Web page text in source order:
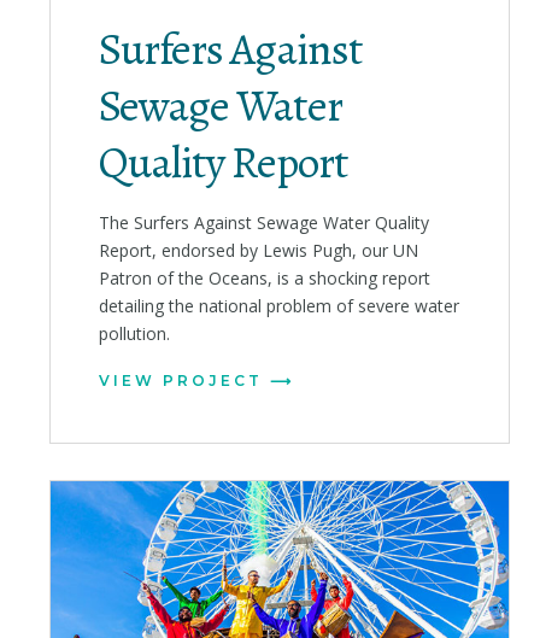
Surfers Against
Sewage Water
Quality Report
The Surfers Against Sewage Water Quality
Report, endorsed by Lewis Pugh, our UN
Patron of the Oceans, is a shocking report
detailing the national problem of severe water
pollution.
VIEW PROJECT